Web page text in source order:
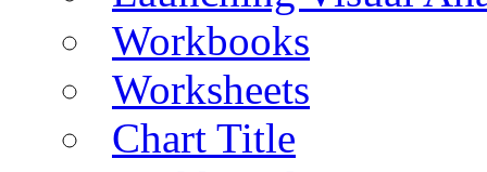
Workbooks
Worksheets
Chart Title